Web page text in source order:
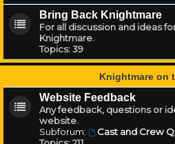
Bring Back Knightmare
For all discussion and ideas
Knightmare.
Topics:39
Knightmare on
Website Feedback
Any feedback, questions or
website.
Subforum:
Cast and Crew